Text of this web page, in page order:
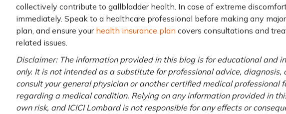
collectively contribute to gallbladder health. In case of extreme
immediately. Speak to a healthcare professional before making any
plan, and ensure your health insurance plan covers consultations and
related issues.
Disclaimer: The information provided in this blog is for educational and
only. It is not intended as a substitute for professional advice, diagnosis,
consult your general physician or another certified medical professional
regarding a medical condition. Relying on any information provided in
own risk, and ICICI Lombard is not responsible for any effects or